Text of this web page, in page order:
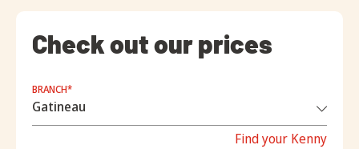
Check out our prices
BRANCH*
Find your Kenny